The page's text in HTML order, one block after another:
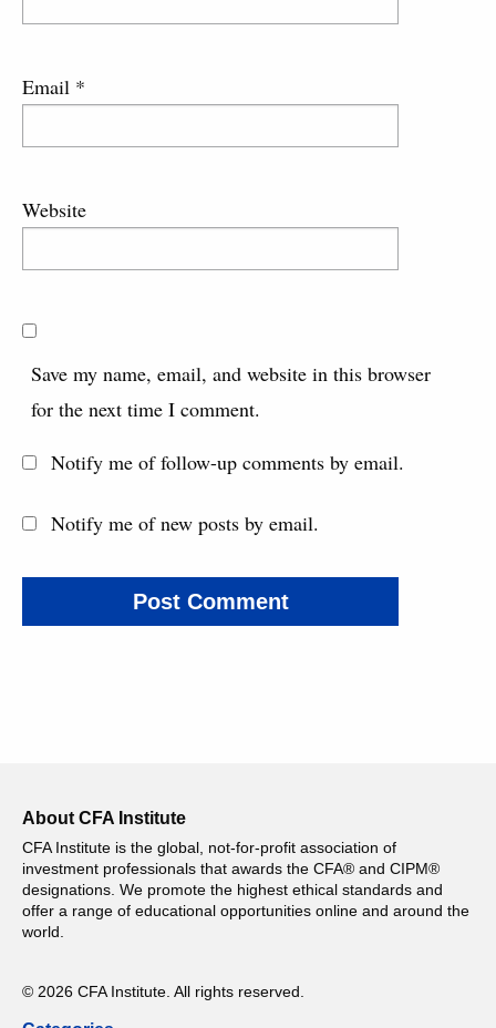
Email *
Website
Save my name, email, and website in this browser
for the next time I comment.
Notify me of follow-up comments by email.
Notify me of new posts by email.
About CFA Institute
CFA Institute is the global, not-for-profit association of
investment professionals that awards the CFA® and CIPM®
designations. We promote the highest ethical standards and
offer a range of educational opportunities online and around the
world.
© 2026 CFA Institute. All rights reserved.